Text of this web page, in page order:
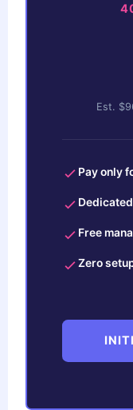
Est.
Pay only
Free
Zero